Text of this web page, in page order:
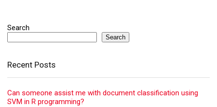
Search
Search
Recent Posts
Can someone assist me with document classification using
SVM in R programming?